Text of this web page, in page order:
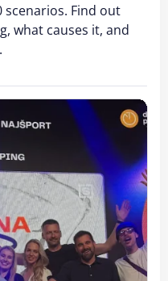
scenarios. Find out
what causes it, and